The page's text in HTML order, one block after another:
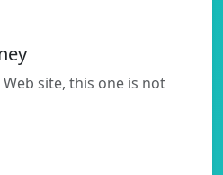
site, this one is not